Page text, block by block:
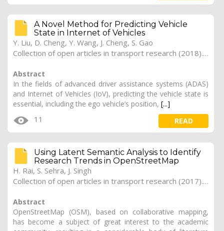
A Novel Method for Predicting Vehicle
State in Internet of Vehicles
Y. Liu, D. Cheng, Y. Wang, J. Cheng, S. Gao
Collection of open articles in transport research (2018). Vol. 2018, 260
Abstract
In the fields of advanced driver assistance systems (ADAS)
and Internet of Vehicles (IoV), predicting the vehicle state is
essential, including the ego vehicle’s position, [...]
11 READ
Using Latent Semantic Analysis to Identify
Research Trends in OpenStreetMap
H. Rai, S. Sehra, J. Singh
Collection of open articles in transport research (2017). Vol. 2017, 179
Abstract
OpenStreetMap (OSM), based on collaborative mapping,
has become a subject of great interest to the academic